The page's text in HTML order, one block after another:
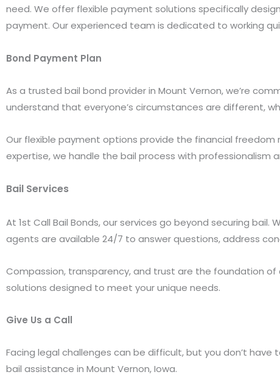
need. We offer flexible payment solutions specifically
payment. Our experienced team is dedicated to working
Bond Payment Plan
As a trusted bail bond provider in Mount Vernon, we’re
understand that everyone’s circumstances are different,
Our flexible payment options provide the financial
expertise, we handle the bail process with professionalism
Bail Services
At 1st Call Bail Bonds, our services go beyond securing
agents are available 24/7 to answer questions, address
Compassion, transparency, and trust are the foundation of
solutions designed to meet your unique needs.
Give Us a Call
Facing legal challenges can be difficult, but you don’t
bail assistance in Mount Vernon, Iowa.